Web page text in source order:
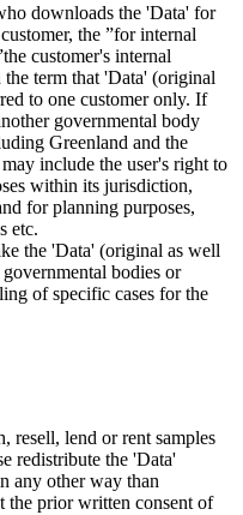
downloads the 'Data' for
the ”for internal
customer's internal
term that 'Data' (original
to one customer only. If
governmental body
Greenland and the
include the user's right to
within its jurisdiction,
for planning purposes,
etc.
the 'Data' (original as well
bodies or
of specific cases for the
resell, lend or rent samples
redistribute the 'Data'
any other way than
the prior written consent of